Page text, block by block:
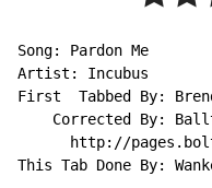
Song: Pardon Me
Artist: Incubus
First  Tabbed By:
Corrected By:
http://
This Tab Done By: